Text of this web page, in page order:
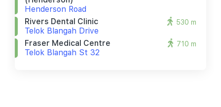
Henderson Road
Rivers Dental Clinic
Telok Blangah Drive
530 m
Fraser Medical Centre
Telok Blangah St 32
710 m